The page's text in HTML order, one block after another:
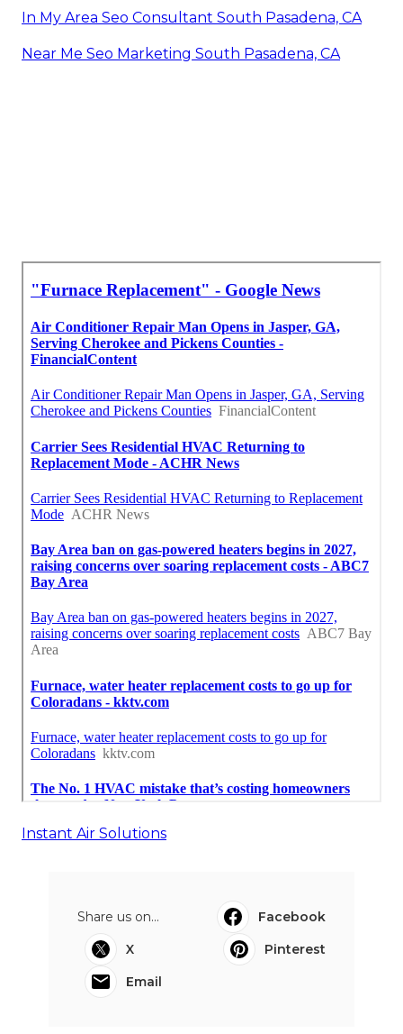
In My Area Seo Consultant South Pasadena, CA
Near Me Seo Marketing South Pasadena, CA
Instant Air Solutions
Share us on...
Facebook
X
Pinterest
Email